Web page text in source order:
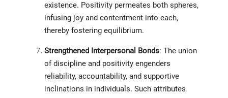
existence. Positivity permeates both spheres,
infusing joy and contentment into each,
thereby fostering equilibrium.
Strengthened Interpersonal Bonds: The union
of discipline and positivity engenders
reliability, accountability, and supportive
inclinations in individuals. Such attributes